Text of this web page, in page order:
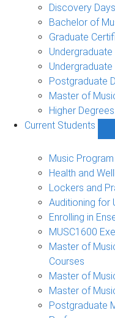
Discovery Days
Bachelor of
Graduate
Undergraduate
Postgraduate
Master of
Higher
Current Students
Music
Health and
Lockers and
Auditioning for
Enrolling in
MUSC1600
Master of
Courses
Master of
Master of
Postgraduate